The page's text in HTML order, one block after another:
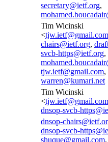
secretary@ietf.org,
Tim Wicinski
<tjw.ietf@gmail.com
chairs@ietf.org,
svcb-https@ietf.org,
tjw.ietf@gmail.com,
warren@kumari.net
Tim Wicinski
<tjw.ietf@gmail.com
dnsop-svcb-
dnsop-
dnsop-svcb-
shuque@gmail.com,